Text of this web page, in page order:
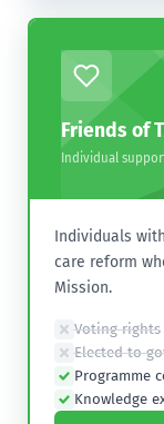
Friends of
Individual
Individuals
care reform
Mission.
Voting rights
Elected to
Programme
Knowledge